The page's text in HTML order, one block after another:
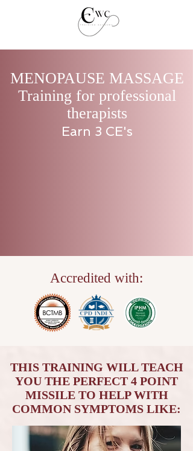
MENOPAUSE MASSAGE
Training for professional
therapists
Earn 3 CE's
Accredited with:
THIS TRAINING WILL TEACH
YOU THE PERFECT 4 POINT
MISSILE TO HELP WITH
COMMON SYMPTOMS LIKE: